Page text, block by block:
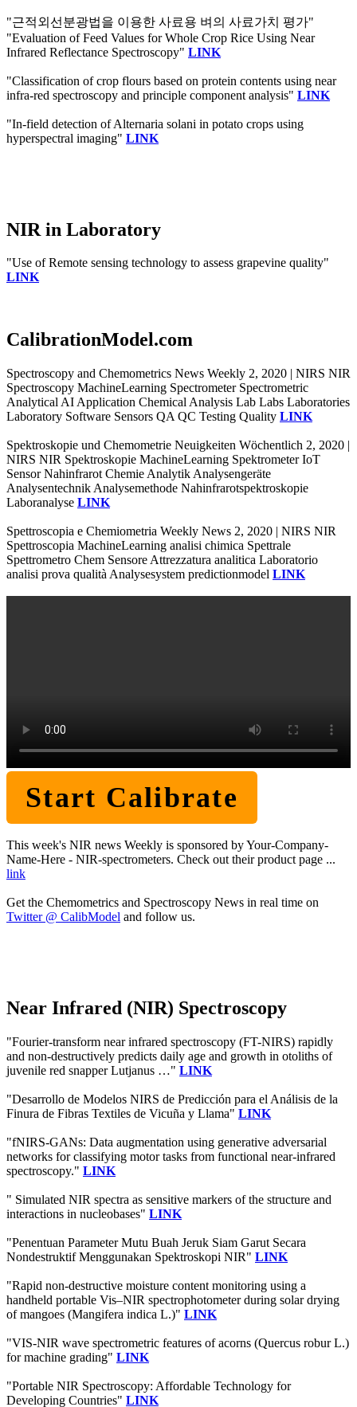
"근적외선분광법을 이용한 사료용 벼의 사료가치 평가"
"Evaluation of Feed Values for Whole Crop Rice Using Near
Infrared Reflectance Spectroscopy" LINK
"Classification of crop flours based on protein contents using near
infra-red spectroscopy and principle component analysis" LINK
"In-field detection of Alternaria solani in potato crops using
hyperspectral imaging" LINK
NIR in Laboratory
"Use of Remote sensing technology to assess grapevine quality"
LINK
CalibrationModel.com
Spectroscopy and Chemometrics News Weekly 2, 2020 | NIRS NIR
Spectroscopy MachineLearning Spectrometer Spectrometric
Analytical AI Application Chemical Analysis Lab Labs Laboratories
Laboratory Software Sensors QA QC Testing Quality LINK
Spektroskopie und Chemometrie Neuigkeiten Wöchentlich 2, 2020 |
NIRS NIR Spektroskopie MachineLearning Spektrometer IoT
Sensor Nahinfrarot Chemie Analytik Analysengeräte
Analysentechnik Analysemethode Nahinfrarotspektroskopie
Laboranalyse LINK
Spettroscopia e Chemiometria Weekly News 2, 2020 | NIRS NIR
Spettroscopia MachineLearning analisi chimica Spettrale
Spettrometro Chem Sensore Attrezzatura analitica Laboratorio
analisi prova qualità Analysesystem predictionmodel LINK
Start Calibrate
This week's NIR news Weekly is sponsored by Your-Company-
Name-Here - NIR-spectrometers. Check out their product page ...
link
Get the Chemometrics and Spectroscopy News in real time on
Twitter @ CalibModel and follow us.
Near Infrared (NIR) Spectroscopy
"Fourier-transform near infrared spectroscopy (FT-NIRS) rapidly
and non-destructively predicts daily age and growth in otoliths of
juvenile red snapper Lutjanus …" LINK
"Desarrollo de Modelos NIRS de Predicción para el Análisis de la
Finura de Fibras Textiles de Vicuña y Llama" LINK
"fNIRS-GANs: Data augmentation using generative adversarial
networks for classifying motor tasks from functional near-infrared
spectroscopy." LINK
" Simulated NIR spectra as sensitive markers of the structure and
interactions in nucleobases" LINK
"Penentuan Parameter Mutu Buah Jeruk Siam Garut Secara
Nondestruktif Menggunakan Spektroskopi NIR" LINK
"Rapid non-destructive moisture content monitoring using a
handheld portable Vis–NIR spectrophotometer during solar drying
of mangoes (Mangifera indica L.)" LINK
"VIS-NIR wave spectrometric features of acorns (Quercus robur L.)
for machine grading" LINK
"Portable NIR Spectroscopy: Affordable Technology for
Developing Countries" LINK